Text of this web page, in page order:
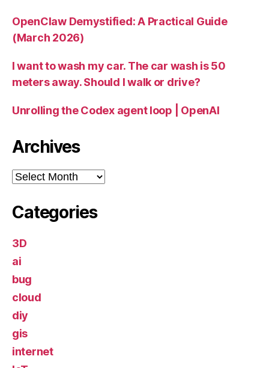
OpenClaw Demystified: A Practical Guide
(March 2026)
I want to wash my car. The car wash is 50
meters away. Should I walk or drive?
Unrolling the Codex agent loop | OpenAI
Archives
Archives
Categories
3D
ai
bug
cloud
diy
gis
internet